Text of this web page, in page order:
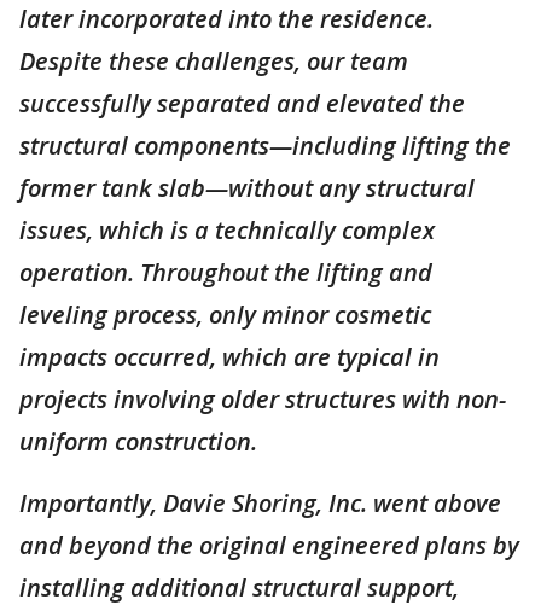
later incorporated into the residence.
Despite these challenges, our team
successfully separated and elevated the
structural components—including lifting the
former tank slab—without any structural
issues, which is a technically complex
operation. Throughout the lifting and
leveling process, only minor cosmetic
impacts occurred, which are typical in
projects involving older structures with non-
uniform construction.
Importantly, Davie Shoring, Inc. went above
and beyond the original engineered plans by
installing additional structural support,